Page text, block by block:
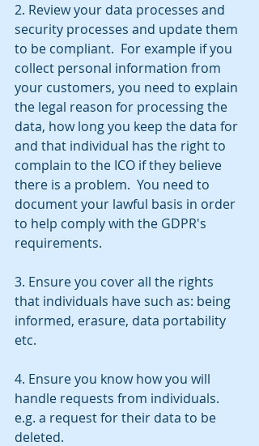
2. Review your data processes and
security processes and update them
to be compliant.  For example if you
collect personal information from
your customers, you need to explain
the legal reason for processing the
data, how long you keep the data for
and that individual has the right to
complain to the ICO if they believe
there is a problem.  You need to
document your lawful basis in order
to help comply with the GDPR's
requirements.
3. Ensure you cover all the rights
that individuals have such as: being
informed, erasure, data portability
etc.
4. Ensure you know how you will
handle requests from individuals.
e.g. a request for their data to be
deleted.